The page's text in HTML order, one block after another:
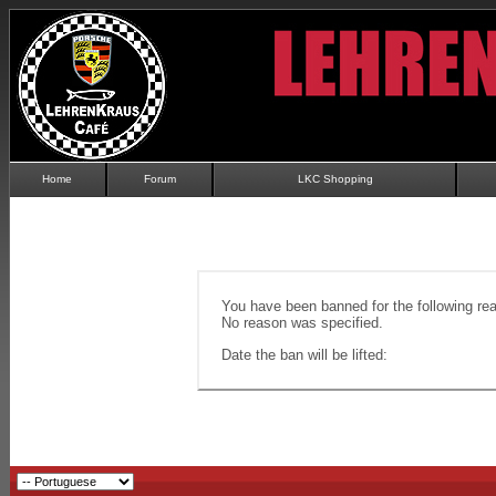
Home Forum LKC Shopping
You have been banned for the following
No reason was specified.
Date the ban will be lifted: